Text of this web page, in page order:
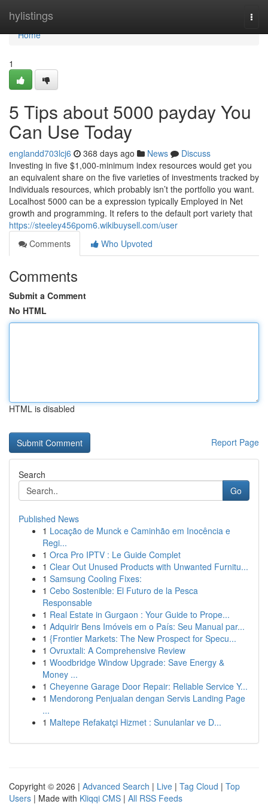
hylistings
Home
Home
1
5 Tips about 5000 payday You
Can Use Today
englandd703lcj6 368 days ago News
Discuss
Investing in five $1,000-minimum index resources would get you
an equivalent share on the five varieties of investments tracked by
Individuals resources, which probably isn’t the portfolio you want.
Localhost 5000 can be a expression typically Employed in Net
growth and programming. It refers to the default port variety that
https://steeley456pom6.wikibuysell.com/user
Comments
Who Upvoted
Comments
Submit a Comment
No HTML
HTML is disabled
Report Page
Search
Go
Published News
1 Locação de Munck e Caminhão em Inocência e
Regi...
1 Orca Pro IPTV : Le Guide Complet
1 Clear Out Unused Products with Unwanted Furnitu...
1 Samsung Cooling Fixes:
1 Cebo Sostenible: El Futuro de la Pesca
Responsable
1 Real Estate in Gurgaon : Your Guide to Prope...
1 Adquirir Bens Imóveis em o País: Seu Manual par...
1 {Frontier Markets: The New Prospect for Specu...
1 Ovruxtali: A Comprehensive Review
1 Woodbridge Window Upgrade: Save Energy &
Money ...
1 Cheyenne Garage Door Repair: Reliable Service Y...
1 Mendorong Penjualan dengan Servis Landing Page
...
1 Maltepe Refakatçi Hizmet : Sunulanlar ve D...
Copyright © 2026 | Advanced Search | Live | Tag Cloud | Top
Users | Made with Kliqqi CMS | All RSS Feeds